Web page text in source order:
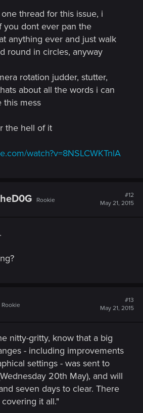
thread for this issue, i
you dont ever pan the
anything ever and just walk
round in circles, anyway
rotation judder, stutter,
about all the words i can
this mess
the hell of it
watch?v=8NSLCWKTnlA
Rookie
#12
May 21, 2015
Rookie
#13
May 21, 2015
nitty-gritty, know that a big
- including improvements
settings - was sent to
20th May), and will
seven days to clear. There
it all."